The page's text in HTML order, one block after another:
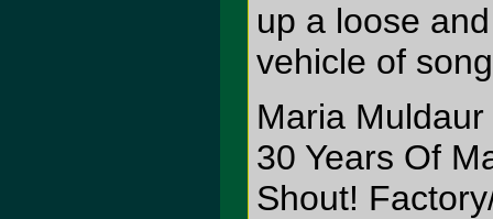
up a loose
vehicle of
Maria Muldaur
30 Years Of
Shout!